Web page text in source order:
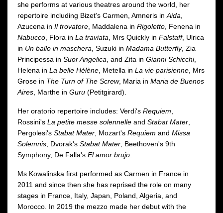
she performs at various theatres around the world, her
repertoire including Bizet's Carmen, Amneris in Aida
Azucena in Il trovatore , Maddalena in Rigoletto , Fenena in
Nabucco , Flora in La traviata , Mrs Quickly in Falstaff, Ulrica
in Un ballo in maschera , Suzuki in Madama Butterfly, Zia
Principessa in Suor Angelica , and Zita in Gianni Schicchi,
Helena in La belle Hélène , Metella in La vie parisienne , Mrs
Grose in The Turn of The Screw, Maria in Maria de Buenos
Aires , Marthe in Guru (Petitgirard).
Her oratorio repertoire includes: Verdi's Requiem
Rossini's La petite messe solennelle and Stabat Mater
Pergolesi's Stabat Mater , Mozart's Requiem and Missa
Solemnis , Dvorak's Stabat Mater , Beethoven's 9th
Symphony, De Falla's El amor brujo
Ms Kowalinska first performed as Carmen in France in
2011 and since then she has reprised the role on many
stages in France, Italy, Japan, Poland, Algeria, and
Morocco. In 2019 the mezzo made her debut with the